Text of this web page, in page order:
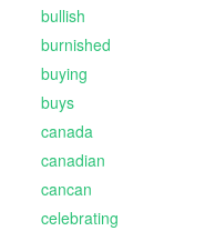
bullish
burnished
buying
buys
canada
canadian
cancan
celebrating